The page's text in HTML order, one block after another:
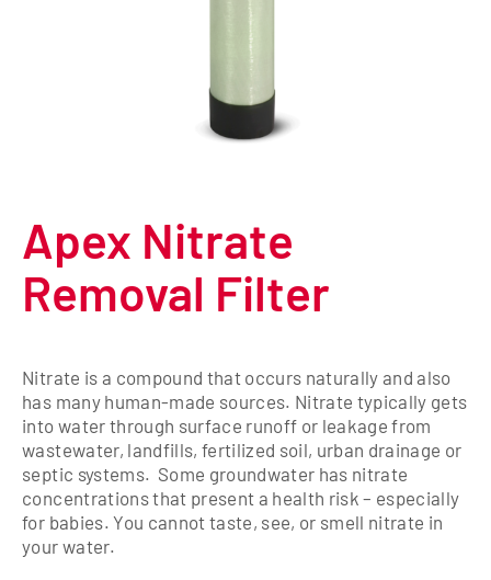
Apex Nitrate
Removal Filter
Nitrate is a compound that occurs naturally and also
has many human-made sources. Nitrate typically gets
into water through surface runoff or leakage from
wastewater, landfills, fertilized soil, urban drainage or
septic systems. Some groundwater has nitrate
concentrations that present a health risk – especially
for babies. You cannot taste, see, or smell nitrate in
your water.